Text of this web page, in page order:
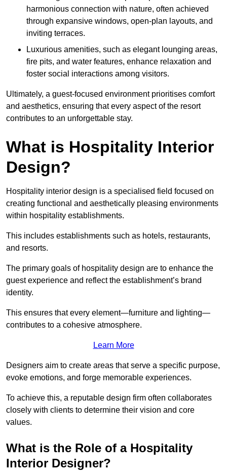
harmonious connection with nature, often achieved
through expansive windows, open-plan layouts, and
inviting terraces.
Luxurious amenities, such as elegant lounging areas,
fire pits, and water features, enhance relaxation and
foster social interactions among visitors.
Ultimately, a guest-focused environment prioritises comfort
and aesthetics, ensuring that every aspect of the resort
contributes to an unforgettable stay.
What is Hospitality Interior
Design?
Hospitality interior design is a specialised field focused on
creating functional and aesthetically pleasing environments
within hospitality establishments.
This includes establishments such as hotels, restaurants,
and resorts.
The primary goals of hospitality design are to enhance the
guest experience and reflect the establishment’s brand
identity.
This ensures that every element—furniture and lighting—
contributes to a cohesive atmosphere.
Learn More
Designers aim to create areas that serve a specific purpose,
evoke emotions, and forge memorable experiences.
To achieve this, a reputable design firm often collaborates
closely with clients to determine their vision and core
values.
What is the Role of a Hospitality
Interior Designer?